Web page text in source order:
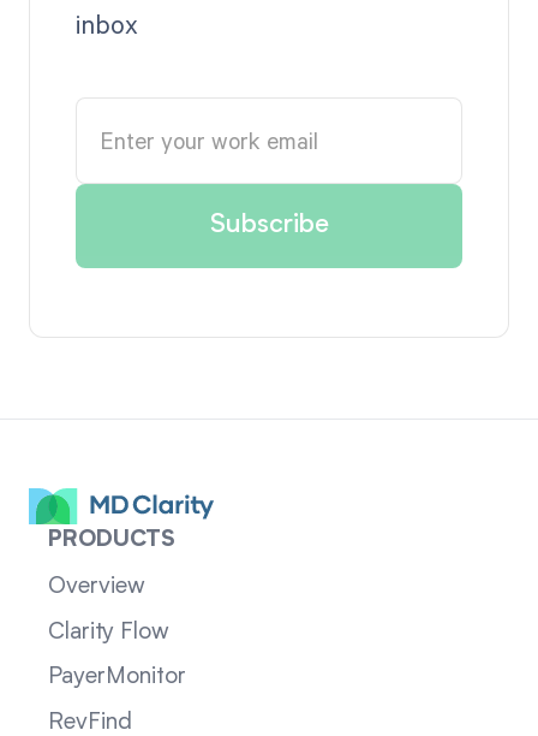
inbox
PRODUCTS
Overview
Clarity Flow
PayerMonitor
RevFind